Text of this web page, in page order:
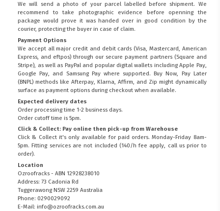
We will send a photo of your parcel labelled before shipment. We
recommend to take photographic evidence before openning the
package would prove it was handed over in good condition by the
courier, protecting the buyer in case of claim.
Payment Options
We accept all major credit and debit cards (Visa, Mastercard, American
Express, and eftpos) through our secure payment partners (Square and
Stripe), as well as PayPal and popular digital wallets including Apple Pay,
Google Pay, and Samsung Pay where supported. Buy Now, Pay Later
(BNPL) methods like Afterpay, Klarna, Affirm, and Zip might dynamically
surface as payment options during checkout when available.
Expected delivery dates
Order processing time 1-2 business days.
Order cutoff time is 5pm.
Click & Collect: Pay online then pick-up from Warehouse
Click & Collect it's only available for paid orders. Monday-Friday 8am-
5pm. Fitting services are not included (140/h fee apply, call us prior to
order).
Location
Ozroofracks - ABN 12928238010
Address: 73 Cadonia Rd
Tuggerawong NSW 2259 Australia
Phone: 0290029092
E-Mail: info@ozroofracks.com.au